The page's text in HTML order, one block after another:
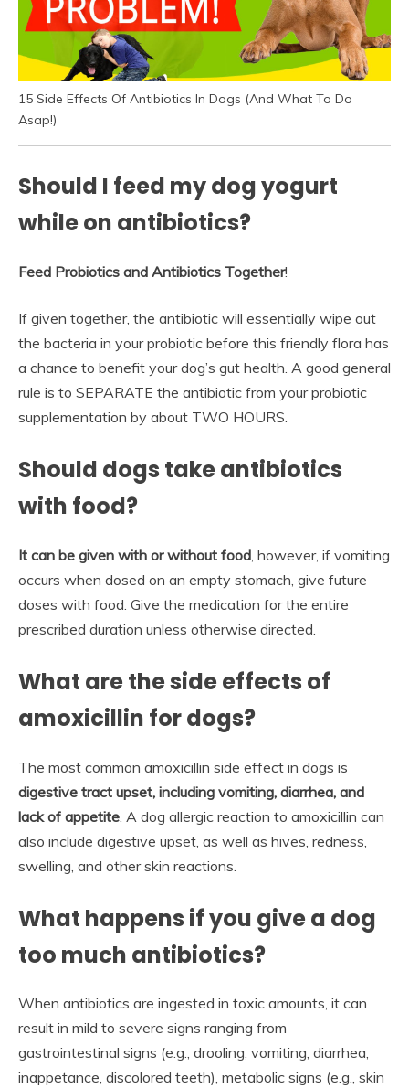
15 Side Effects Of Antibiotics In Dogs (And What To Do
Asap!)
Should I feed my dog yogurt
while on antibiotics?
Feed Probiotics and Antibiotics Together!
If given together, the antibiotic will essentially wipe out
the bacteria in your probiotic before this friendly flora has
a chance to benefit your dog’s gut health. A good general
rule is to SEPARATE the antibiotic from your probiotic
supplementation by about TWO HOURS.
Should dogs take antibiotics
with food?
It can be given with or without food , however, if vomiting
occurs when dosed on an empty stomach, give future
doses with food. Give the medication for the entire
prescribed duration unless otherwise directed.
What are the side effects of
amoxicillin for dogs?
The most common amoxicillin side effect in dogs is
digestive tract upset, including vomiting, diarrhea, and
lack of appetite . A dog allergic reaction to amoxicillin can
also include digestive upset, as well as hives, redness,
swelling, and other skin reactions.
What happens if you give a dog
too much antibiotics?
When antibiotics are ingested in toxic amounts, it can
result in mild to severe signs ranging from
gastrointestinal signs (e.g., drooling, vomiting, diarrhea,
inappetance, discolored teeth), metabolic signs (e.g., skin